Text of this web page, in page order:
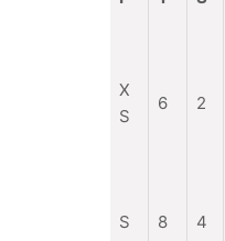
X
S
6 2
S 8 4